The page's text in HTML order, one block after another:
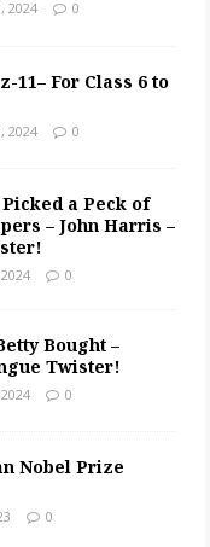
2024 0
11– For Class 6 to
2024 0
a Peck of
– John Harris –
0
Bought –
Twister!
0
Nobel Prize
0